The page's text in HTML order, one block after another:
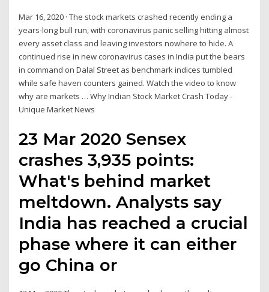
Mar 16, 2020 · The stock markets crashed recently ending a
years-long bull run, with coronavirus panic selling hitting almost
every asset class and leaving investors nowhere to hide. A
continued rise in new coronavirus cases in India put the bears
in command on Dalal Street as benchmark indices tumbled
while safe haven counters gained. Watch the video to know
why are markets … Why Indian Stock Market Crash Today -
Unique Market News
23 Mar 2020 Sensex
crashes 3,935 points:
What's behind market
meltdown. Analysts say
India has reached a crucial
phase where it can either
go China or